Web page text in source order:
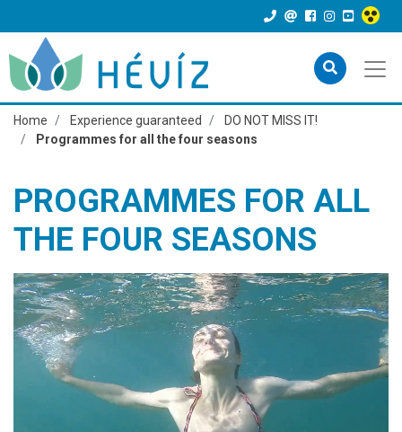
Home Experience guaranteed
DO NOT MISS IT!
Programmes for all the four seasons
PROGRAMMES FOR ALL
THE FOUR SEASONS